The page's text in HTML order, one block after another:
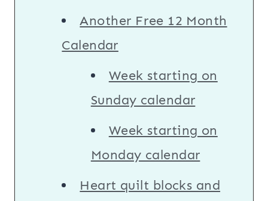
Another Free 12 Month
Calendar
Week starting on
Sunday calendar
Week starting on
Monday calendar
Heart quilt blocks and